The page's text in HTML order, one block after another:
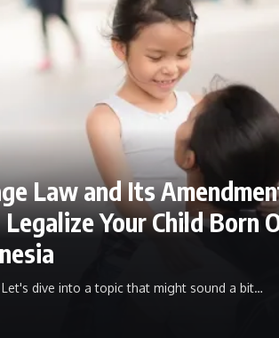
Law and Its
Your Child Born
dive into a topic that might sound a bit…